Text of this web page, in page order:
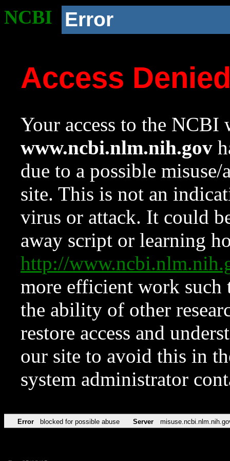
NCBI Error
Access
Your access to the NCBI
www.ncbi.nlm.nih.gov
due to a possible
site. This is not an
virus or attack. It could
away script or learning
http://
more efficient work such
the ability of other
restore access and
our site to avoid this in
system administrator
Error blocked for possible abuse Server